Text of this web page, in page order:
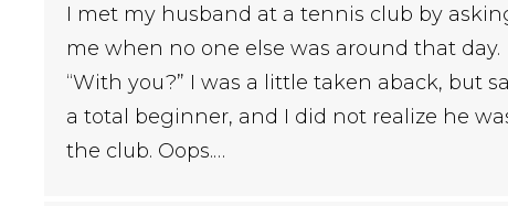
I met my husband at a tennis club by
me when no one else was around that day.
“With you?” I was a little taken aback, but
a total beginner, and I did not realize he
the club. Oops.…